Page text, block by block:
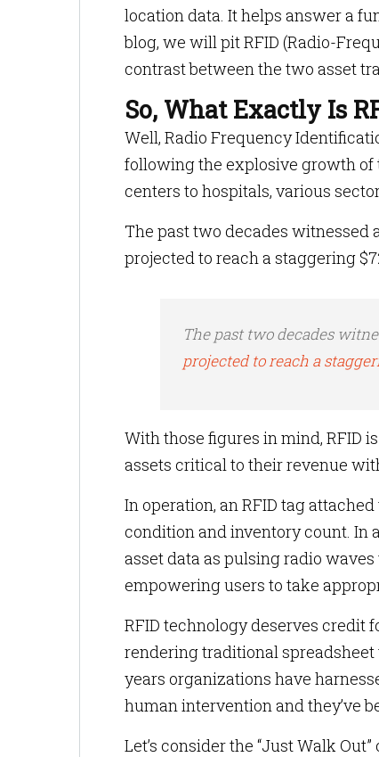
location data. It helps answer a
blog, we will pit RFID (Radio-
contrast between the two asset
So, What Exactly Is
Well, Radio Frequency
following the explosive growth of
centers to hospitals, various
The past two decades witnessed
projected to reach a staggering
The past two decades
projected to reach a
With those figures in mind, RFID
assets critical to their revenue
In operation, an RFID tag
condition and inventory count. In
asset data as pulsing radio
empowering users to take
RFID technology deserves credit
rendering traditional
years organizations have
human intervention and they’ve
Let’s consider the “Just Walk